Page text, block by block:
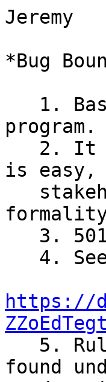
Jeremy
*Bug
program.
is easy,
https://
found